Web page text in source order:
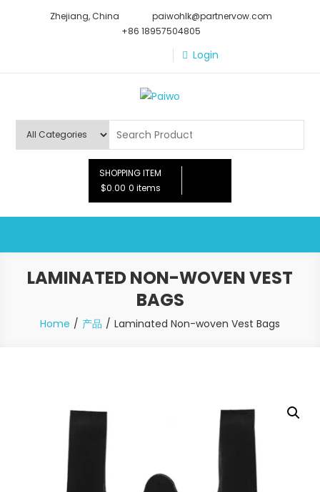
Zhejiang, China
paiwohlk@partnervow.com
+86 18957504805
Login
Paiwo
SHOPPING ITEM
$0.00 0 items
LAMINATED NON-WOVEN VEST
BAGS
Home 产品 Laminated Non-woven Vest Bags